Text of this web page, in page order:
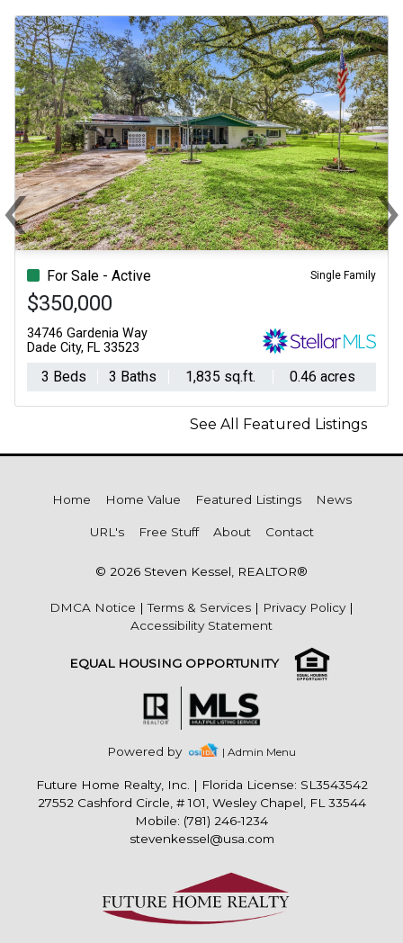
For Sale - Active Single Family
$350,000
34746 Gardenia Way
Dade City, FL 33523
3 Beds 3 Baths 1,835 sq.ft. 0.46 acres
‹Previous ›
See All Featured Listings
Home Home Value Featured Listings News
URL's Free Stuff About Contact
© 2026 Steven Kessel, REALTOR®
DMCA Notice |Terms & Services | Privacy Policy|
Accessibility Statement
EQUAL HOUSING OPPORTUNITY
Powered by | Admin Menu
Future Home Realty, Inc. | Florida License: SL3543542
27552 Cashford Circle, # 101, Wesley Chapel, FL 33544
Mobile: (781) 246-1234
stevenkessel@usa.com